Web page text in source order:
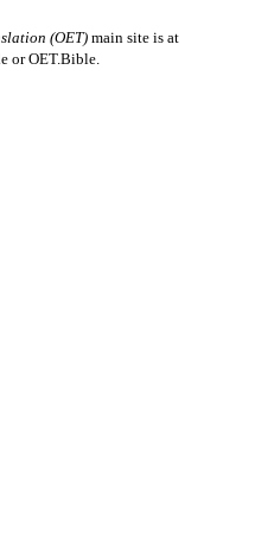
(OET)main site is at
orOET.Bible.